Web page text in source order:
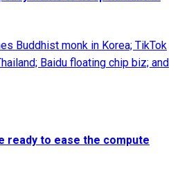
Buddhist monk in Korea; TikTok
Baidu floating chip biz; and
ready to ease the compute